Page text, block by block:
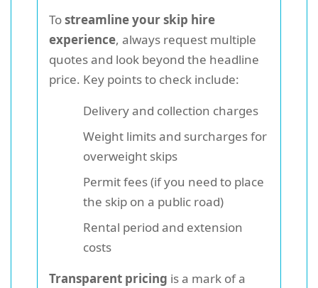
Tostreamline your skip hire
experience, always request multiple
quotes and look beyond the headline
price. Key points to check include:
Delivery and collection charges
Weight limits and surcharges for
overweight skips
Permit fees (if you need to place
the skip on a public road)
Rental period and extension
costs
Transparent pricing is a mark of a